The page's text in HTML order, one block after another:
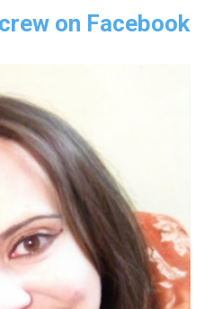
on Facebook